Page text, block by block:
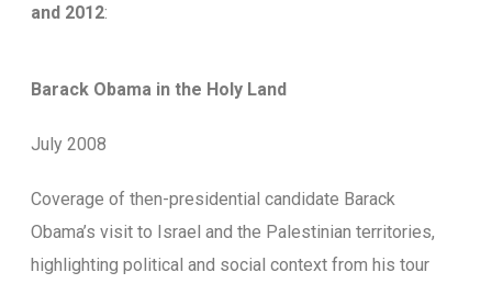
and 2012:
Barack Obama in the Holy Land
July 2008
Coverage of then-presidential candidate Barack
Obama’s visit to Israel and the Palestinian territories,
highlighting political and social context from his tour